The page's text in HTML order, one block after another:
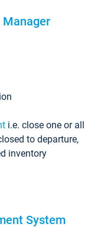
Manager
i.e. close one or all
to departure,
inventory
System